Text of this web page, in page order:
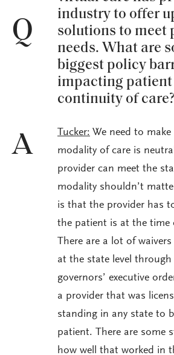
Q
industry to offer
solutions to meet
needs. What are
biggest policy
impacting patient
continuity of care?
A Tucker: We need to
modality of care is
provider can meet the
modality shouldn’t
is that the provider has
the patient is at the time
There are a lot of
at the state level through
governors’ executive
a provider that was
standing in any state to
patient. There are some
how well that worked in